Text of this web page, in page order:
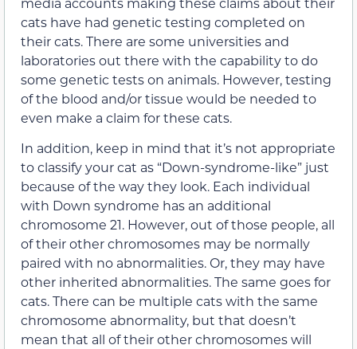
cats have had genetic testing completed on
their cats. There are some universities and
laboratories out there with the capability to do
some genetic tests on animals. However, testing
of the blood and/or tissue would be needed to
even make a claim for these cats.
In addition, keep in mind that it’s not appropriate
to classify your cat as “Down-syndrome-like” just
because of the way they look. Each individual
with Down syndrome has an additional
chromosome 21. However, out of those people, all
of their other chromosomes may be normally
paired with no abnormalities. Or, they may have
other inherited abnormalities. The same goes for
cats. There can be multiple cats with the same
chromosome abnormality, but that doesn’t
mean that all of their other chromosomes will